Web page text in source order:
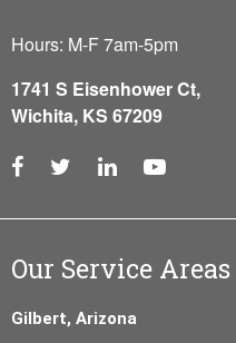
Hours: M-F 7am-5pm
1741 S Eisenhower Ct,
Wichita, KS 67209
Our Service Areas
Gilbert, Arizona